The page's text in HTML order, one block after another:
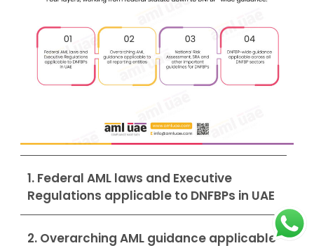
1. Federal AML laws and Executive
Regulations applicable to DNFBPs in UAE
2. Overarching AML guidance applicable